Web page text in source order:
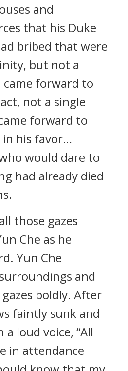
and
that his Duke
bribed that were
but not a
came forward to
not a single
forward to
in his favor…
would dare to
had already died
those gazes
Che as he
Yun Che
and
boldly. After
faintly sunk and
a loud voice, “All
in attendance